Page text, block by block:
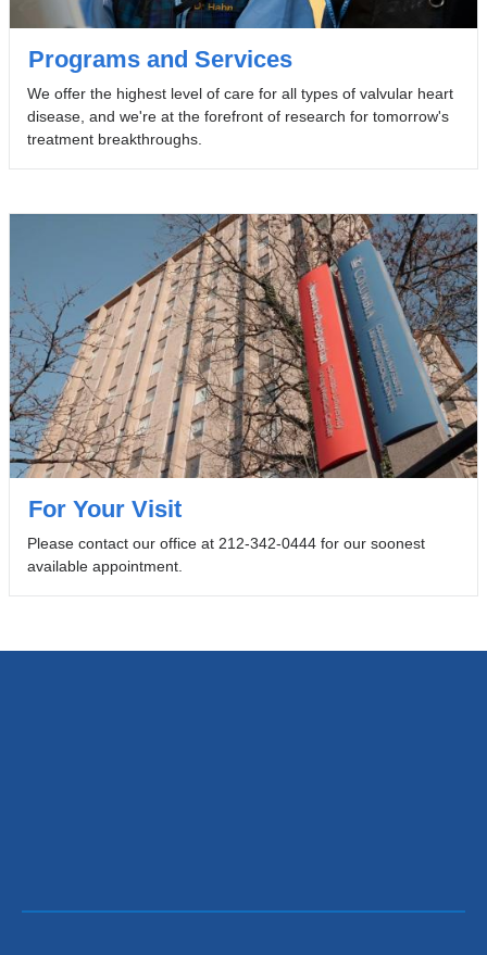
Programs and Services
We offer the highest level of care for all types of valvular heart
disease, and we're at the forefront of research for tomorrow's
treatment breakthroughs.
For Your Visit
Please contact our office at 212-342-0444 for our soonest
available appointment.